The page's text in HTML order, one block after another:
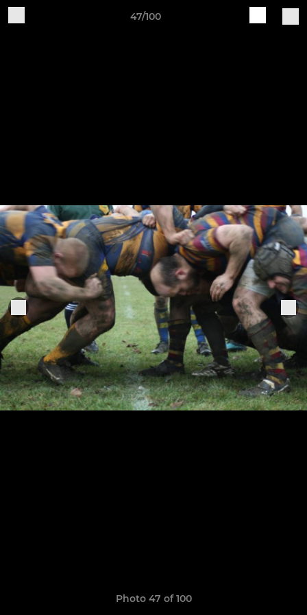
47/100
Photo 47 of 100